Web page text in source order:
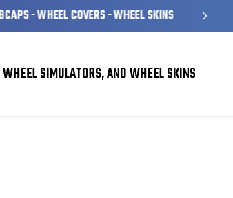
- WHEEL COVERS - WHEEL SKINS
SIMULATORS, AND WHEEL SKINS